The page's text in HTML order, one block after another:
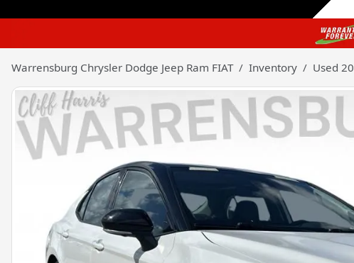
Warrensburg Chrysler Dodge Jeep Ram FIAT Inventory Used